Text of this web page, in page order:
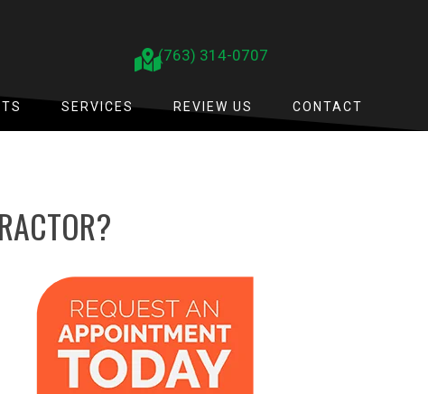
(763) 314-0707
SERVICES REVIEW US CONTACT